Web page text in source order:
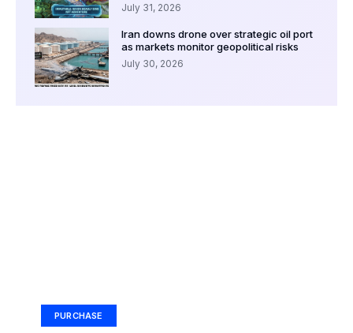
July 31, 2026
Iran downs drone over strategic oil port
as markets monitor geopolitical risks
July 30, 2026
PURCHASE